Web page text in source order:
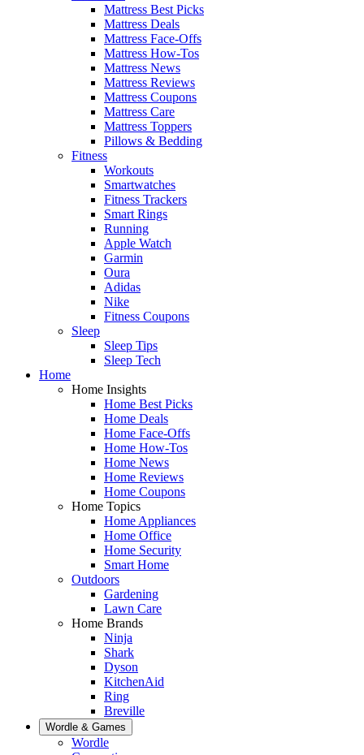
Mattress Best Picks
Mattress Deals
Mattress Face-Offs
Mattress How-Tos
Mattress News
Mattress Reviews
Mattress Coupons
Mattress Care
Mattress Toppers
Pillows & Bedding
Fitness
Workouts
Smartwatches
Fitness Trackers
Smart Rings
Running
Apple Watch
Garmin
Oura
Adidas
Nike
Fitness Coupons
Sleep
Sleep Tips
Sleep Tech
Home
Home Insights
Home Best Picks
Home Deals
Home Face-Offs
Home How-Tos
Home News
Home Reviews
Home Coupons
Home Topics
Home Appliances
Home Office
Home Security
Smart Home
Outdoors
Gardening
Lawn Care
Home Brands
Ninja
Shark
Dyson
KitchenAid
Ring
Breville
Wordle & Games
Wordle